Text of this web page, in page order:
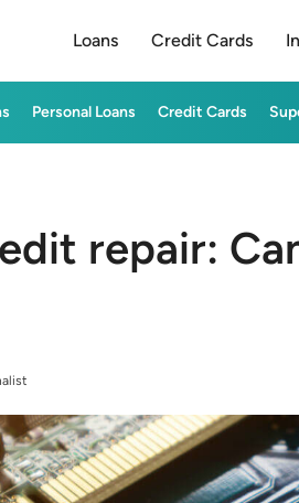
Loans Credit Cards
Personal Loans Credit Cards
repair: